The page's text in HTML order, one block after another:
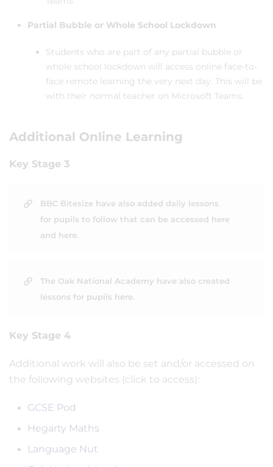
Partial Bubble or Whole School Lockdown
Students who are part of any partial bubble or
whole school lockdown will access online face-to-
face remote learning the very next day. This will be
with their normal teacher on Microsoft Teams.
Additional Online Learning
Key Stage 3
BBC Bitesize have also added daily lessons
for pupils to follow that can be accessed here
and here.
The Oak National Academy have also created
lessons for pupils here.
Key Stage 4
Additional work will also be set and/or accessed on
the following websites (click to access):
GCSE Pod
Hegarty Maths
Language Nut